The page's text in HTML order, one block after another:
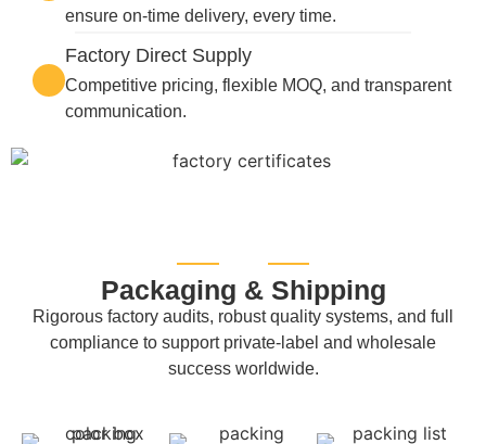
ensure on-time delivery, every time.
Factory Direct Supply
Competitive pricing, flexible MOQ, and transparent
communication.
Packaging & Shipping
Rigorous factory audits, robust quality systems, and full
compliance to support private-label and wholesale
success worldwide.